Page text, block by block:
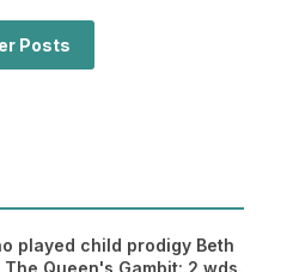
Posts
played child prodigy Beth